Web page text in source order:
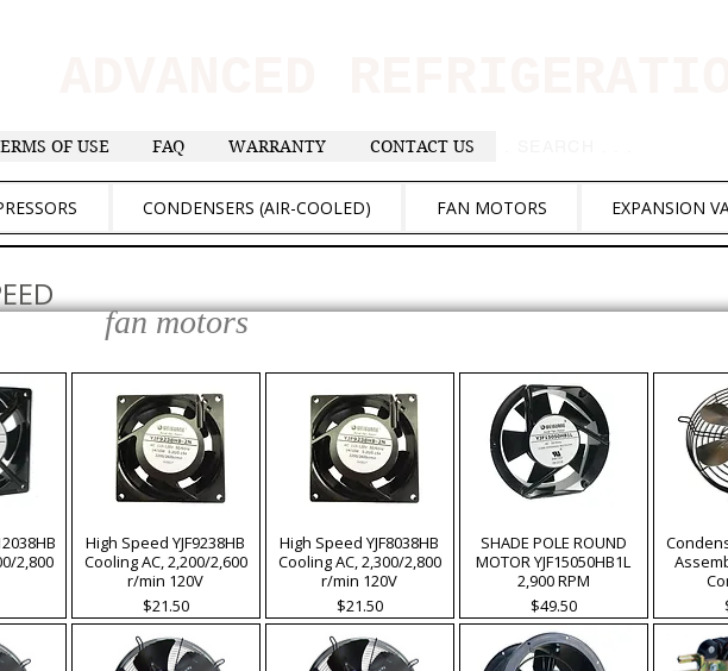
OF USE FAQ WARRANTY CONTACT US
CONDENSERS (AIR-COOLED) FAN MOTORS EXPANSION
fan motors
2,800
High Speed YJF9238HB
Cooling AC, 2,200/2,600
r/min 120V
Price
$21.50
High Speed YJF8038HB
Cooling AC, 2,300/2,800
r/min 120V
Price
$21.50
SHADE POLE ROUND
MOTOR YJF15050HB1L
2,900 RPM
Price
$49.50